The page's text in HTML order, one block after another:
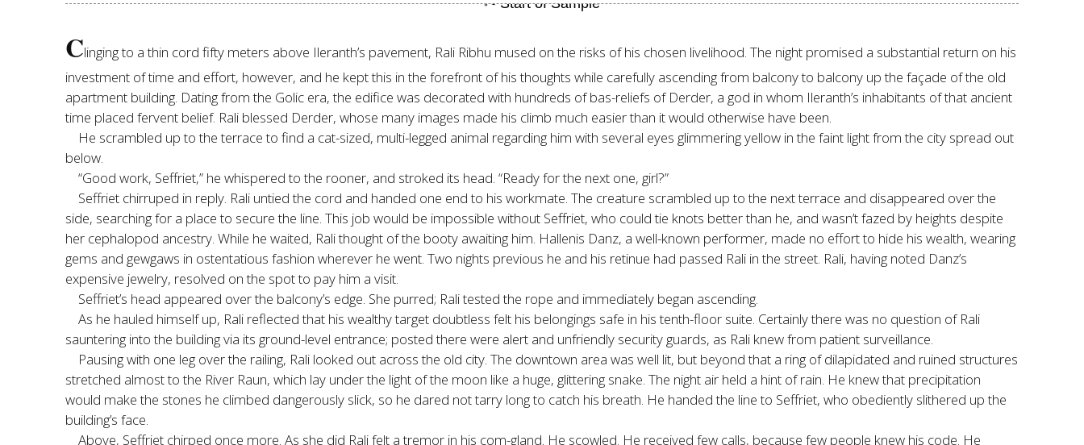
Clinging to a thin cord fifty meters above Ileranth’s pavement, Rali Ribhu mused on the risks of his chosen livelihood. The night promised a substantial return on his
investment of time and effort, however, and he kept this in the forefront of his thoughts while carefully ascending from balcony to balcony up the façade of the old
apartment building. Dating from the Golic era, the edifice was decorated with hundreds of bas-reliefs of Derder, a god in whom Ileranth’s inhabitants of that ancient
time placed fervent belief. Rali blessed Derder, whose many images made his climb much easier than it would otherwise have been.
He scrambled up to the terrace to find a cat-sized, multi-legged animal regarding him with several eyes glimmering yellow in the faint light from the city spread out
below.
“Good work, Seffriet,” he whispered to the rooner, and stroked its head. “Ready for the next one, girl?”
Seffriet chirruped in reply. Rali untied the cord and handed one end to his workmate. The creature scrambled up to the next terrace and disappeared over the
side, searching for a place to secure the line. This job would be impossible without Seffriet, who could tie knots better than he, and wasn’t fazed by heights despite
her cephalopod ancestry. While he waited, Rali thought of the booty awaiting him. Hallenis Danz, a well-known performer, made no effort to hide his wealth, wearing
gems and gewgaws in ostentatious fashion wherever he went. Two nights previous he and his retinue had passed Rali in the street. Rali, having noted Danz’s
expensive jewelry, resolved on the spot to pay him a visit.
Seffriet’s head appeared over the balcony’s edge. She purred; Rali tested the rope and immediately began ascending.
As he hauled himself up, Rali reflected that his wealthy target doubtless felt his belongings safe in his tenth-floor suite. Certainly there was no question of Rali
sauntering into the building via its ground-level entrance; posted there were alert and unfriendly security guards, as Rali knew from patient surveillance.
Pausing with one leg over the railing, Rali looked out across the old city. The downtown area was well lit, but beyond that a ring of dilapidated and ruined structures
stretched almost to the River Raun, which lay under the light of the moon like a huge, glittering snake. The night air held a hint of rain. He knew that precipitation
would make the stones he climbed dangerously slick, so he dared not tarry long to catch his breath. He handed the line to Seffriet, who obediently slithered up the
building’s face.
Above, Seffriet chirped once more. As she did Rali felt a tremor in his com-gland. He scowled. He received few calls, because few people knew his code. He